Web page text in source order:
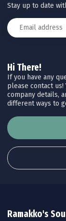
Hi There!
If you have any
please contact
company details,
different ways to
Stay up to date
Ramakko's